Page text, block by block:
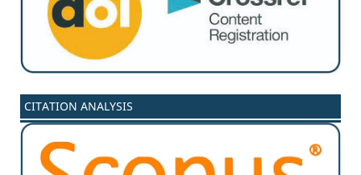
CITATION ANALYSIS